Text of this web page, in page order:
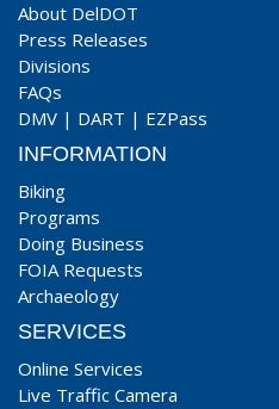
About DelDOT
Press Releases
Divisions
FAQs
DMV | DART | EZPass
INFORMATION
Biking
Programs
Doing Business
FOIA Requests
Archaeology
SERVICES
Online Services
Live Traffic Camera